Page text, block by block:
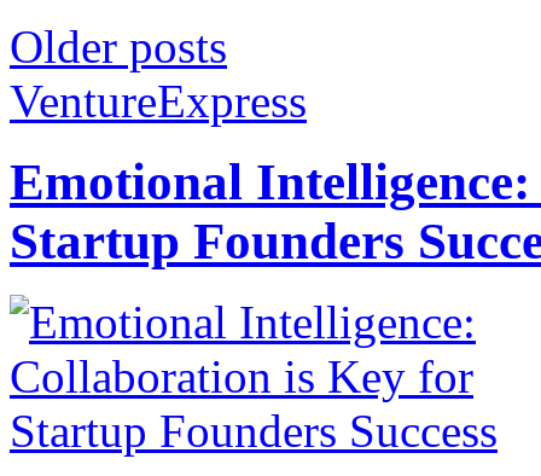
Older posts
VentureExpress
Emotional
Startup Founders